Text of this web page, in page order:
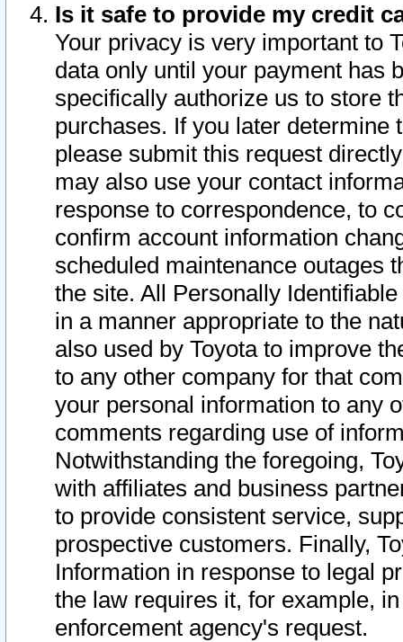
Is it safe to provide my credit
Your privacy is very important to
data only until your payment has
specifically authorize us to store
purchases. If you later determine
please submit this request
may also use your contact
response to correspondence, to
confirm account information
scheduled maintenance outages
the site. All Personally
in a manner appropriate to the
also used by Toyota to improve
to any other company for that
your personal information to any
comments regarding use of
Notwithstanding the foregoing,
with affiliates and business
to provide consistent service,
prospective customers. Finally,
Information in response to legal
the law requires it, for example,
enforcement agency's request.